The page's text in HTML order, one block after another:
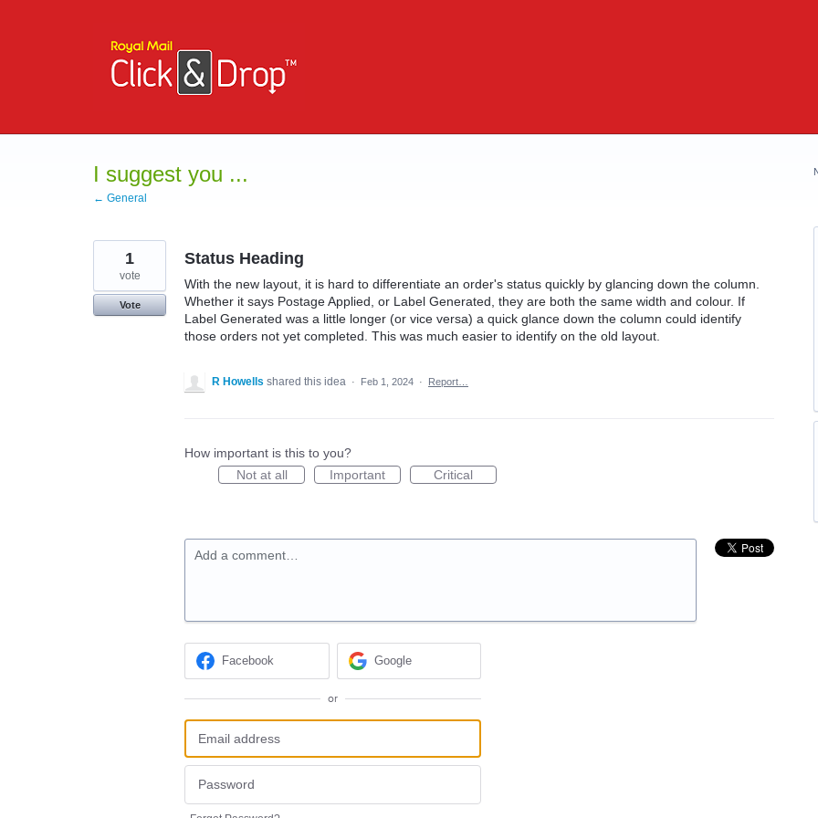
I suggest you ...
← General
Status Heading
With the new layout, it is hard to differentiate an order's status quickly by glancing down the column.
Whether it says Postage Applied, or Label Generated, they are both the same width and colour. If
Label Generated was a little longer (or vice versa) a quick glance down the column could identify
those orders not yet completed. This was much easier to identify on the old layout.
1
vote
Vote
R Howells shared this idea · Feb 1, 2024 · Report…
How important is this to you?
Not at all
Important Critical
Add a comment…
Facebook Google
or